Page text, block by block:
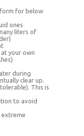
form for below
ones
liters of
your own
during
clear up.
This is
to avoid
extreme